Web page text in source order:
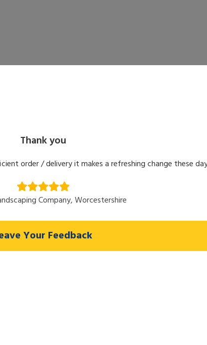
Thank you
order / delivery it makes a refreshing change these
Company, Worcestershire
Your Feedback